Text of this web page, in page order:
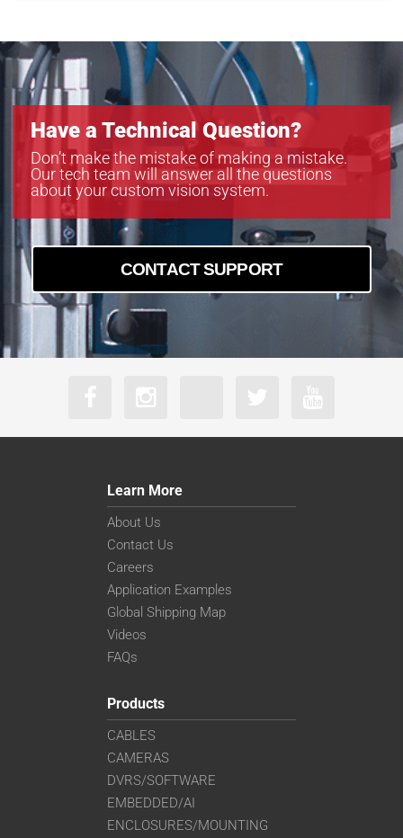
Have a Technical Question?
Don’t make the mistake of making a mistake.
Our tech team will answer all the questions
about your custom vision system.
CONTACT SUPPORT
Learn More
About Us
Contact Us
Careers
Application Examples
Global Shipping Map
Videos
FAQs
Products
CABLES
CAMERAS
DVRS/SOFTWARE
EMBEDDED/AI
ENCLOSURES/MOUNTING